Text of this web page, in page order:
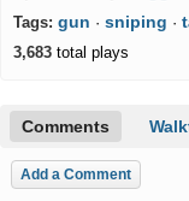
Tags: gun · sniping ·
3,683 total plays
Comments
Add a Comment